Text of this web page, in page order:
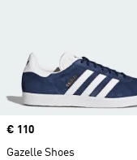
Price
€ 110
Gazelle Shoes